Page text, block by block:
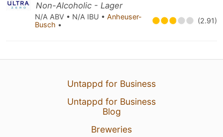
Non-Alcoholic - Lager
N/A ABV • N/A IBU • Anheuser-
Busch • (2.91)
Untappd for Business
Untappd for Business
Blog
Breweries